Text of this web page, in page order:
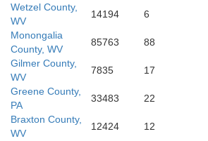
Wetzel County,
WV
14194 6
Monongalia
County, WV
85763 88
Gilmer County,
WV
7835 17
Greene County,
PA
33483 22
Braxton County,
WV
12424 12